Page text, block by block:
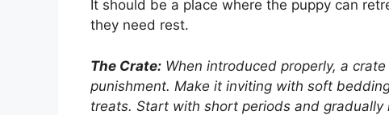
It should be a place where the puppy can
they need rest.
The Crate: When introduced properly, a
punishment. Make it inviting with soft
treats. Start with short periods and